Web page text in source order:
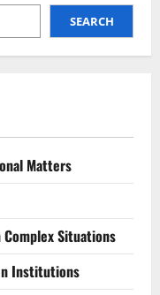
SEARCH
Matters
Complex Situations
Institutions